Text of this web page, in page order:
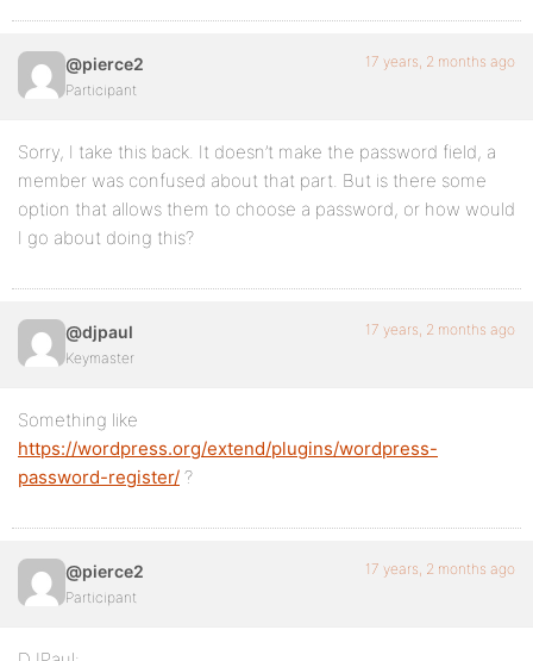
@pierce2
Participant
17 years, 2 months ago
Sorry, I take this back. It doesn’t make the password field, a
member was confused about that part. But is there some
option that allows them to choose a password, or how would
I go about doing this?
@djpaul
Keymaster
17 years, 2 months ago
Something like
https://wordpress.org/extend/plugins/wordpress-
password-register/ ?
@pierce2
Participant
17 years, 2 months ago